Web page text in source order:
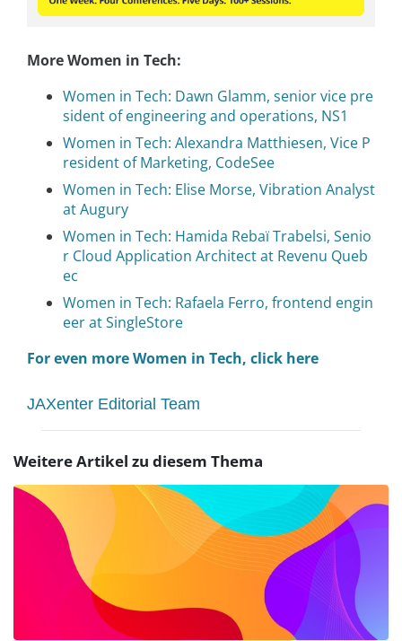
More Women in Tech:
Women in Tech: Dawn Glamm, senior vice pre
sident of engineering and operations, NS1
Women in Tech: Alexandra Matthiesen, Vice P
resident of Marketing, CodeSee
Women in Tech: Elise Morse, Vibration Analyst
at Augury
Women in Tech: Hamida Rebaï Trabelsi, Senio
r Cloud Application Architect at Revenu Queb
ec
Women in Tech: Rafaela Ferro, frontend engin
eer at SingleStore
For even more Women in Tech, click here
JAXenter Editorial Team
Weitere Artikel zu diesem Thema